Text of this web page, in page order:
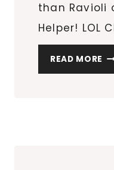
than Ravioli
Helper! LOL
READ MORE